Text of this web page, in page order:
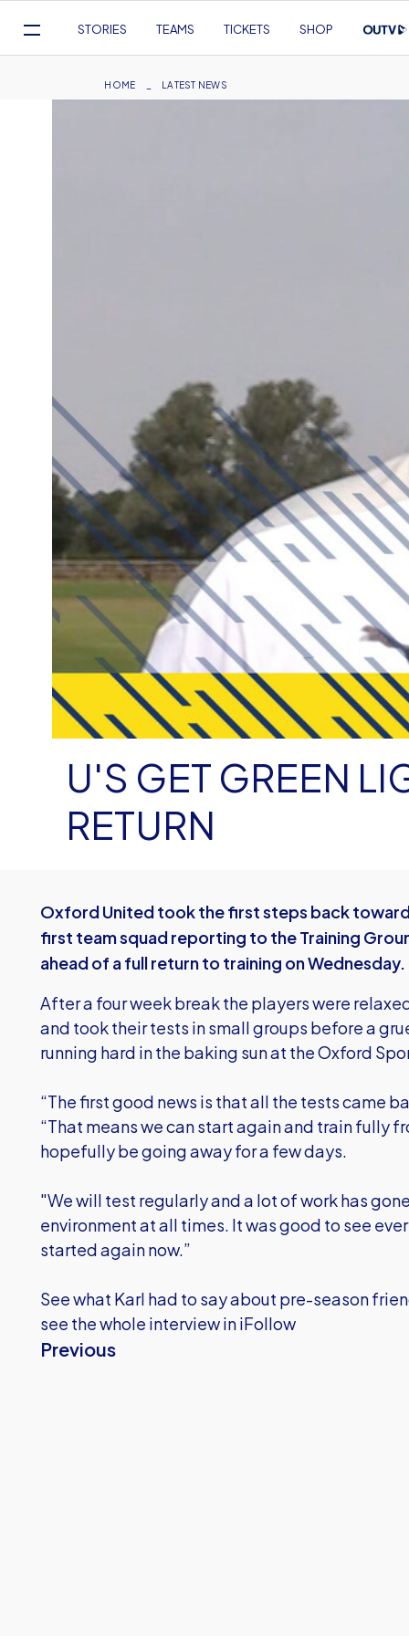
Navigation
STORIES TEAMS TICKETS SHOP
Breadcrumb
HOME LATEST NEWS
U'S GET GREEN LIGHT FOR TRAINING
RETURN
Oxford United took the first steps back
first team squad reporting to the Training
ahead of a full return to training on Wednesday.
After a four week break the players were
and took their tests in small groups before a
running hard in the baking sun at the Oxford
“The first good news is that all the tests came
“That means we can start again and train fully
hopefully be going away for a few days.
"We will test regularly and a lot of work has
environment at all times. It was good to see
started again now.”
See what Karl had to say about pre-season
see the whole interview in iFollow
Previous